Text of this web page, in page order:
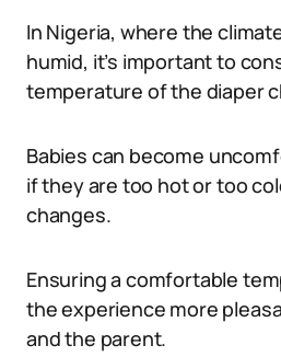
In Nigeria, where the
humid, it’s important to
temperature of the diaper
Babies can become
if they are too hot or too
changes.
Ensuring a comfortable
the experience more
and the parent.